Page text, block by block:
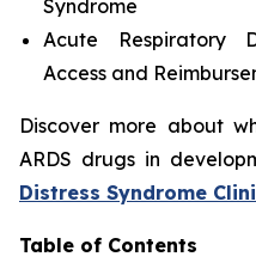
Syndrome
Acute Respiratory
Access and
Discover more about
ARDS drugs in
Distress Syndrome
Table of Contents